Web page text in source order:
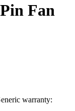
Fan
warranty: